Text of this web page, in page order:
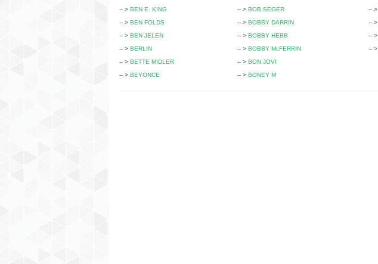
-- > BEN E. KING
-- > BEN FOLDS
-- > BEN JELEN
-- > BERLIN
-- > BETTE MIDLER
-- > BEYONCE
-- >BOB SEGER
-- >BOBBY DARRIN
-- >BOBBY HEBB
-- >BOBBY McFERRIN
-- >BON JOVI
-- >BONEY M
-- >
-- >
-- >
-- >